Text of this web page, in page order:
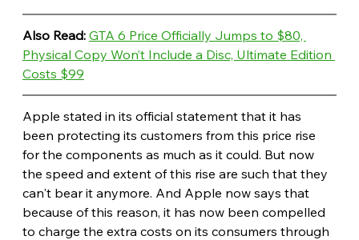
Also Read: GTA 6 Price Officially Jumps to $80,
Physical Copy Won’t Include a Disc, Ultimate Edition
Costs $99
Apple stated in its official statement that it has
been protecting its customers from this price rise
for the components as much as it could. But now
the speed and extent of this rise are such that they
can't bear it anymore. And Apple now says that
because of this reason, it has now been compelled
to charge the extra costs on its consumers through